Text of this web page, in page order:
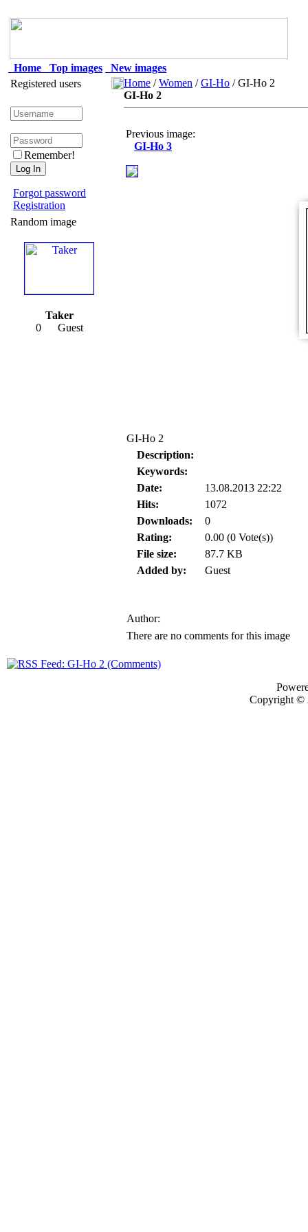
Home Top images
New images
Registered users
Remember!
Forgot password
Registration
Random image
Taker
0 Guest
Home /Women /GI-Ho / GI-Ho 2
GI-Ho 2
Previous image:
GI-Ho 3
GI-Ho 2
Description:
Keywords:
Date:
13.08.2013 22:22
Hits:
1072
Downloads:
0
Rating:
0.00 (0 Vote(s))
File size:
87.7 KB
Added by:
Guest
Author:
There are no comments for this image
Copyright ©